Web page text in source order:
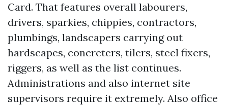
Card. That features overall labourers,
drivers, sparkies, chippies, contractors,
plumbings, landscapers carrying out
hardscapes, concreters, tilers, steel fixers,
riggers, as well as the list continues.
Administrations and also internet site
supervisors require it extremely. Also office